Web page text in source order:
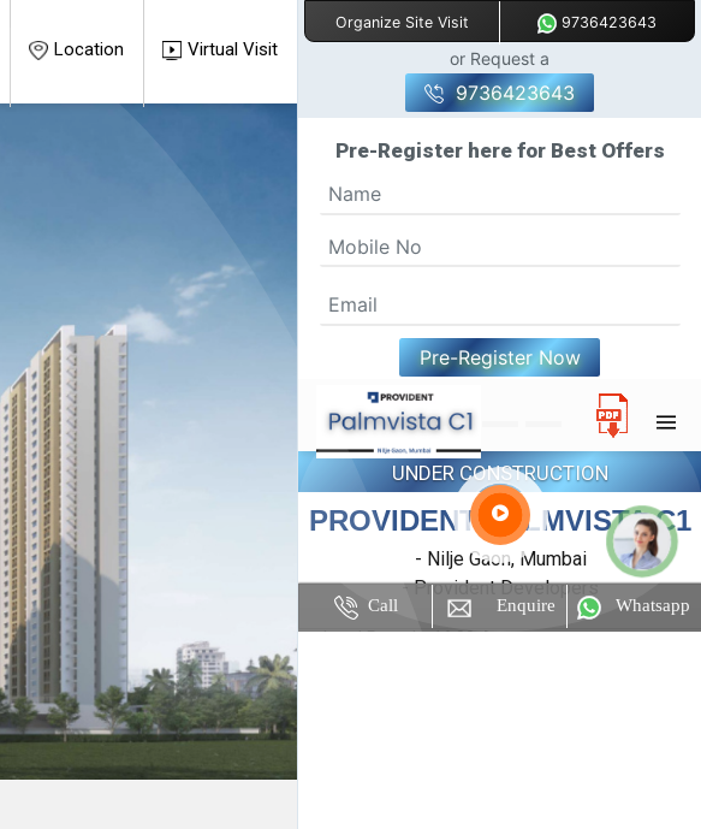
Location Virtual Visit
Organize Site Visit 9736423643
or Request a
9736423643
Pre-Register here for Best Offers
Pre-Register Now